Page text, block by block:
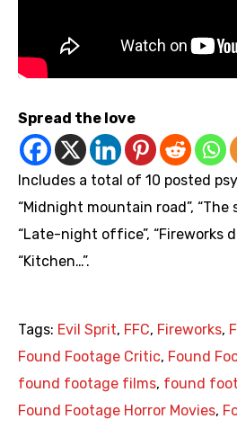
Spread the love
Includes a total of 10 posted
“Midnight mountain road”, “The
“Late-night office”, “Fireworks
“Kitchen…”.
Tags: Evil Sprit, FFC, Fireworks,
Found Footage Critic, Found
found footage films, found
Found Footage Horror Movies,